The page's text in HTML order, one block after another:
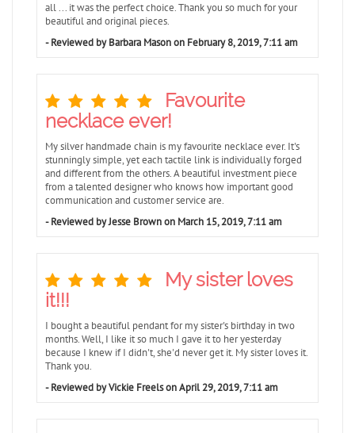
all ... it was the perfect choice. Thank you so much for your
beautiful and original pieces.
- Reviewed by Barbara Mason on February 8, 2019, 7:11 am
Favourite
necklace ever!
My silver handmade chain is my favourite necklace ever. It's
stunningly simple, yet each tactile link is individually forged
and different from the others. A beautiful investment piece
from a talented designer who knows how important good
communication and customer service are.
- Reviewed by Jesse Brown on March 15, 2019, 7:11 am
My sister loves
it!!!
I bought a beautiful pendant for my sister's birthday in two
months. Well, I like it so much I gave it to her yesterday
because I knew if I didn't, she'd never get it. My sister loves it.
Thank you.
- Reviewed by Vickie Freels on April 29, 2019, 7:11 am